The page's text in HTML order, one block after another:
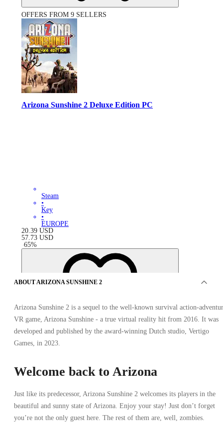
OFFERS FROM 9 SELLERS
Arizona Sunshine 2 Deluxe Edition PC
Steam
•
Key
•
EUROPE
20.39 USD
57.73 USD
-65%
OFFERS FROM 3 SELLERS
ABOUT ARIZONA SUNSHINE 2
Arizona Sunshine 2 is a sequel to the well-known survival action-
VR game, Arizona Sunshine - a true virtual reality hit from 2016. It was
developed and published by the award-winning Dutch studio, Vertigo
Games, in 2023.
Welcome back to Arizona
Just like its predecessor, Arizona Sunshine 2 welcomes its players in the
beautiful and sunny state of Arizona. Enjoy your stay! Just don’t forget
you’re not the only guest here. The rest of them are, well, zombies.